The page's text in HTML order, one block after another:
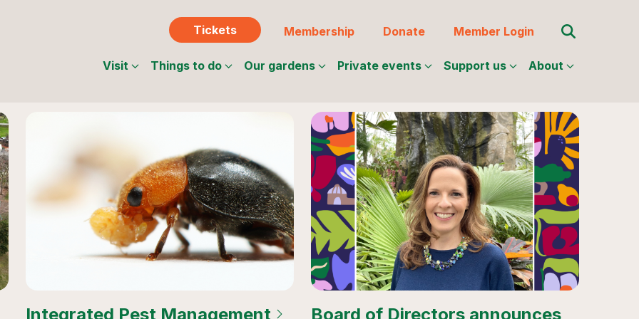
Tickets
Membership Donate Member Login Search for:
Visit Things to do Our gardens Private events Support us About
Integrated Pest Management
Board of Directors announces